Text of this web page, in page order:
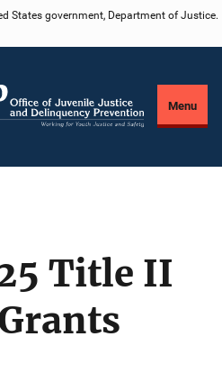
States government, Department of Justice.
Menu
Title II